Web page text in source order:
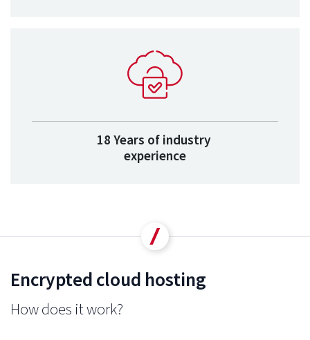
18 Years of industry
experience
Encrypted cloud hosting
How does it work?